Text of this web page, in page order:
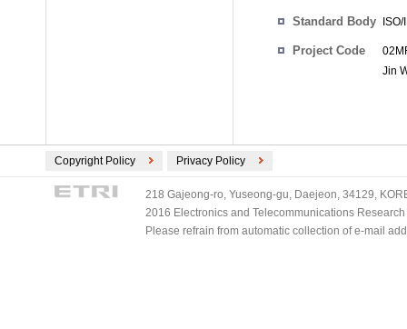
Standard Body
Project Code
Jin
Copyright Policy Privacy Policy
218 Gajeong-ro, Yuseong-gu, Daejeon, 34129,
2016 Electronics and Telecommunications
Please refrain from automatic collection of e-mail